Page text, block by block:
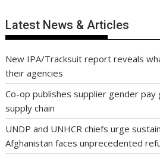
Latest News & Articles
New IPA/Tracksuit report reveals
their agencies
Co-op publishes supplier gender pay
supply chain
UNDP and UNHCR chiefs urge
Afghanistan faces unprecedented